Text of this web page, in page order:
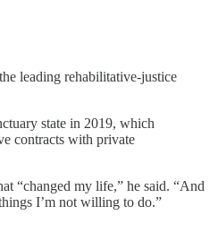
leading rehabilitative-justice
state in 2019, which
contracts with private
“changed my life,” he said. “And
I’m not willing to do.”